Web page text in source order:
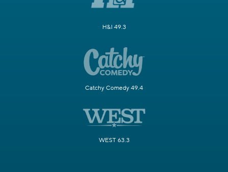
H&I 49.3
Catchy Comedy 49.4
WEST 63.3